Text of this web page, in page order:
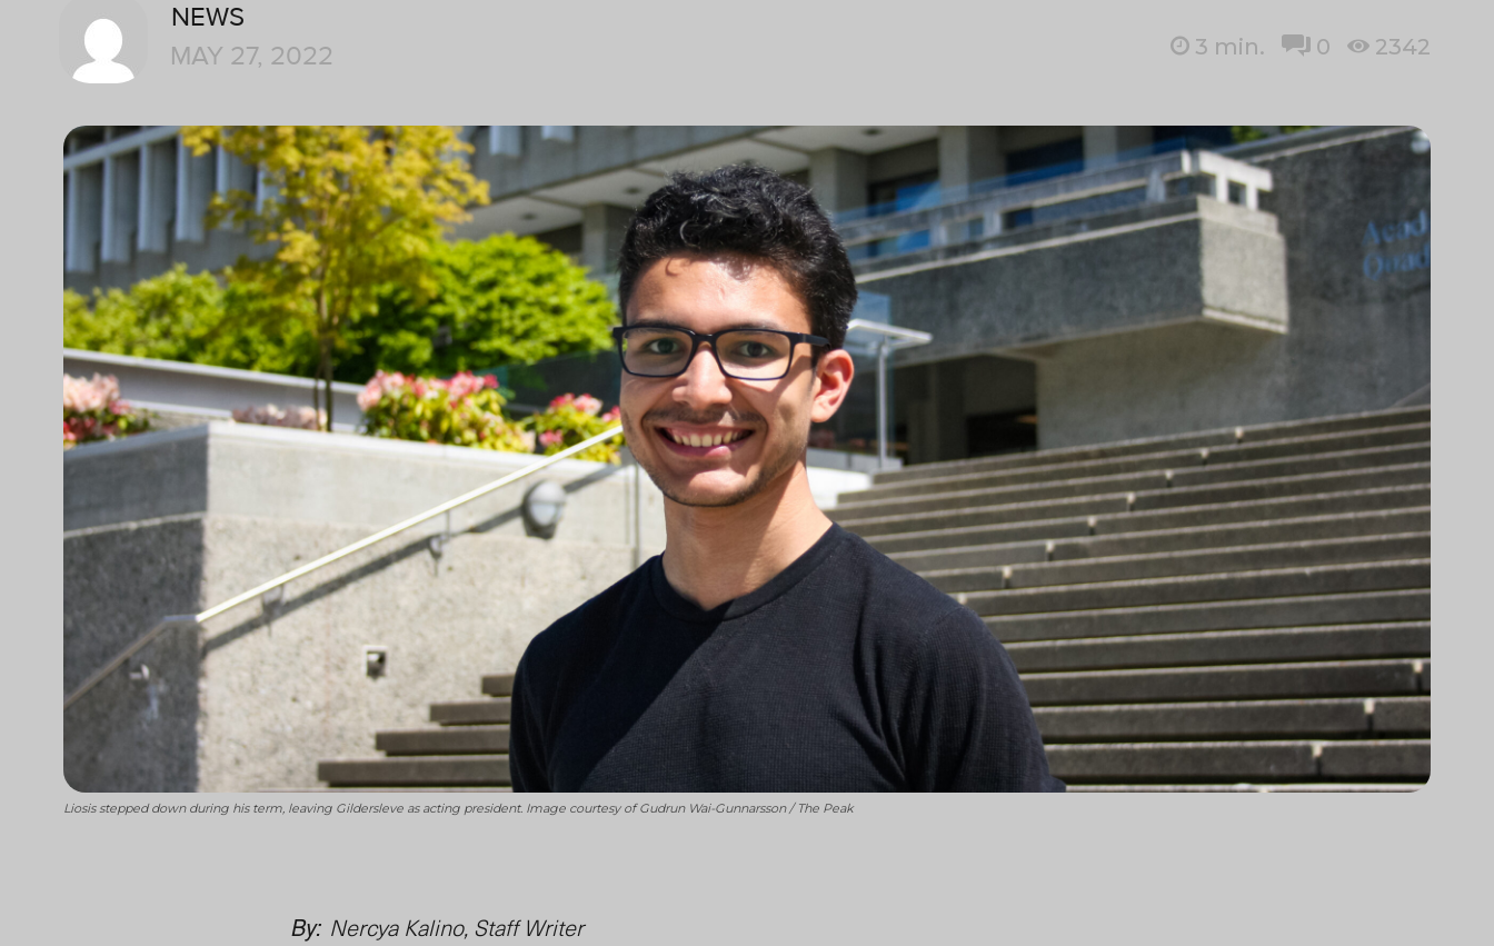
NEWS
MAY 27, 2022
3 min. 0 2342
Liosis stepped down during his term, leaving Gildersleve as acting president. Image courtesy of Gudrun Wai-Gunnarsson / The Peak
By: Nercya Kalino, Staff Writer